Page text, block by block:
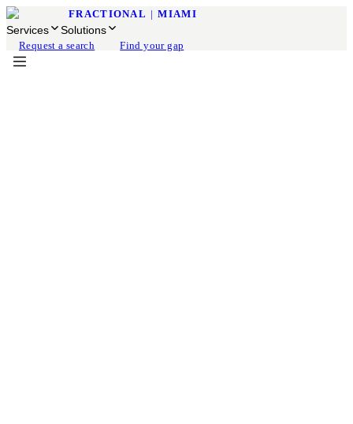
FRACTIONAL | MIAMI
Services Solutions
Request a search Find your gap